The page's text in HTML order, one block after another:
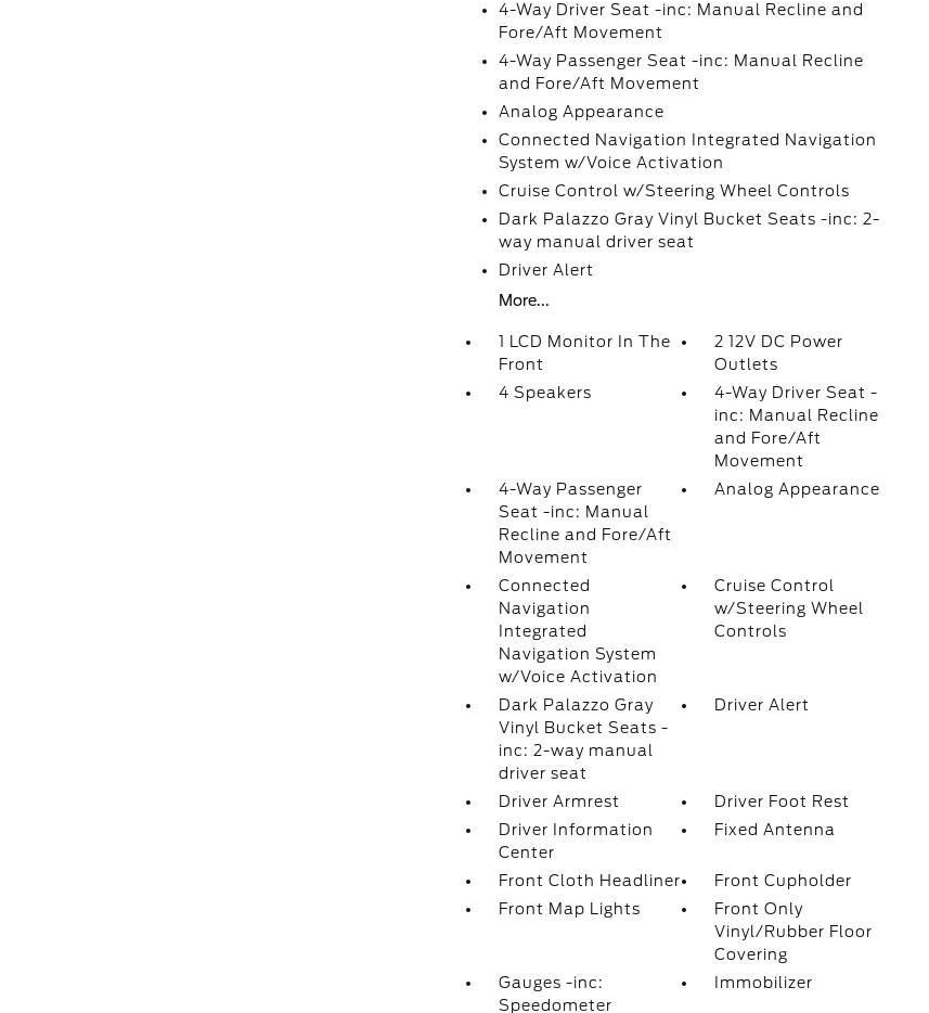
4-Way Driver Seat -inc: Manual Recline and
Fore/Aft Movement
4-Way Passenger Seat -inc: Manual Recline
and Fore/Aft Movement
Analog Appearance
Connected Navigation Integrated Navigation
System w/Voice Activation
Cruise Control w/Steering Wheel Controls
Dark Palazzo Gray Vinyl Bucket Seats -inc: 2-
way manual driver seat
Driver Alert
More...
1 LCD Monitor In The
Front
2 12V DC Power
Outlets
4 Speakers
4-Way Driver Seat -
inc: Manual Recline
and Fore/Aft
Movement
4-Way Passenger
Seat -inc: Manual
Recline and Fore/Aft
Movement
Analog Appearance
Connected
Navigation
Integrated
Navigation System
w/Voice Activation
Cruise Control
w/Steering Wheel
Controls
Dark Palazzo Gray
Vinyl Bucket Seats -
inc: 2-way manual
driver seat
Driver Alert
Driver Armrest
Driver Foot Rest
Driver Information
Center
Fixed Antenna
Front Cloth Headliner
Front Cupholder
Front Map Lights
Front Only
Vinyl/Rubber Floor
Covering
Gauges -inc:
Speedometer
Immobilizer